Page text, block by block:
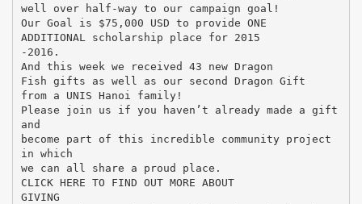
well over half-way to our campaign goal!
Our Goal is $75,000 USD to provide ONE
ADDITIONAL scholarship place for 2015
-2016.
And this week we received 43 new Dragon
Fish gifts as well as our second Dragon Gift
from a UNIS Hanoi family!
Please join us if you haven’t already made a gift
and
become part of this incredible community project
in which
we can all share a proud place.
CLICK HERE TO FIND OUT MORE ABOUT
GIVING